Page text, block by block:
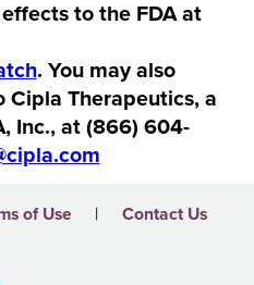
to the FDA at
. You may also
Therapeutics, a
Inc., at (866) 604-
of Use | Contact Us